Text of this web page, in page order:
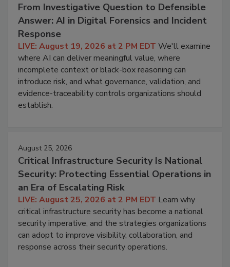
From Investigative Question to Defensible
Answer: AI in Digital Forensics and Incident
Response
LIVE: August 19, 2026 at 2 PM EDT We'll examine
where AI can deliver meaningful value, where
incomplete context or black-box reasoning can
introduce risk, and what governance, validation, and
evidence-traceability controls organizations should
establish.
August 25, 2026
Critical Infrastructure Security Is National
Security: Protecting Essential Operations in
an Era of Escalating Risk
LIVE: August 25, 2026 at 2 PM EDT Learn why
critical infrastructure security has become a national
security imperative, and the strategies organizations
can adopt to improve visibility, collaboration, and
response across their security operations.